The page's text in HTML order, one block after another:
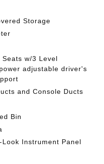
Storage
w/3 Level
adjustable driver's
and Console Ducts
Bin
Instrument Panel